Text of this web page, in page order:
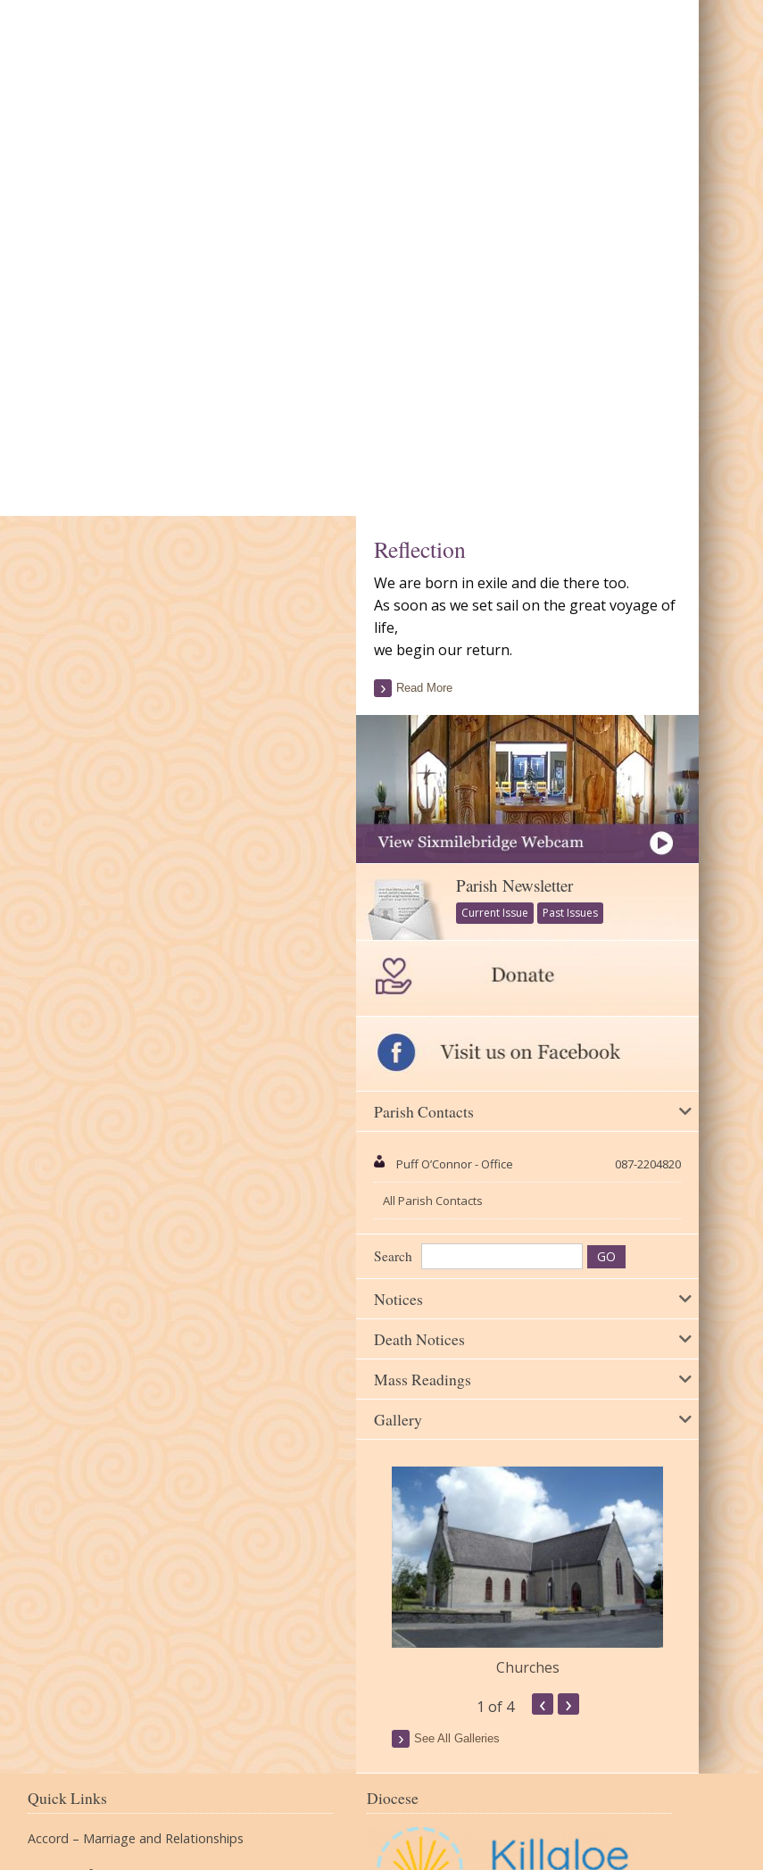
Reflection
We are born in exile and die there too.
As soon as we set sail on the great voyage of
life,
we begin our return.
Read More
Parish Newsletter
Current Issue Past Issues
Parish Contacts
Puff O’Connor - Office 087-2204820
All Parish Contacts
Search
Notices
Death Notices
Mass Readings
Gallery
Churches
1 of 4 ‹ ›
See All Galleries
Quick Links
Accord – Marriage and Relationships
Diocese